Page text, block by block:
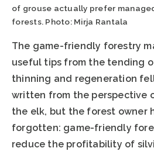
of grouse actually prefer
forests. Photo: Mirja Rantala
The game-friendly forestry
useful tips from the tending
thinning and regeneration
written from the perspective
the elk, but the forest owner
forgotten: game-friendly
reduce the profitability of